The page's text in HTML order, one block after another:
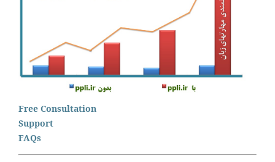
Free Consultation
Support
FAQs